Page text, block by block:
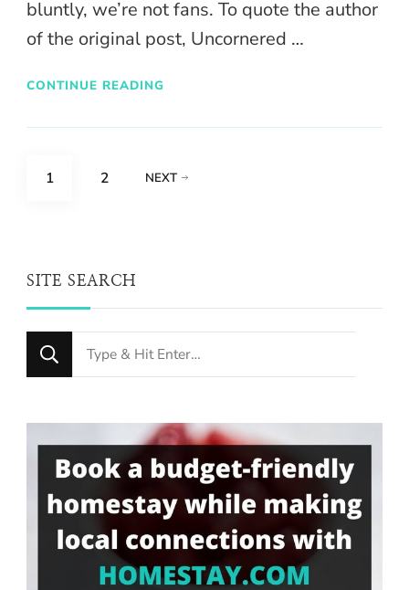
bluntly, we’re not fans. To quote the author
of the original post, Uncornered …
CONTINUE READING
Posts
PAGE
1 PAGE
2 NEXT
SITE SEARCH
Looking
for